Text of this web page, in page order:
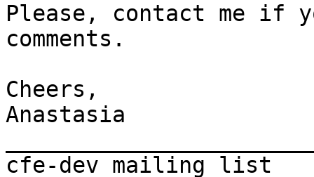
Please, contact me if
comments.
Cheers,
Anastasia